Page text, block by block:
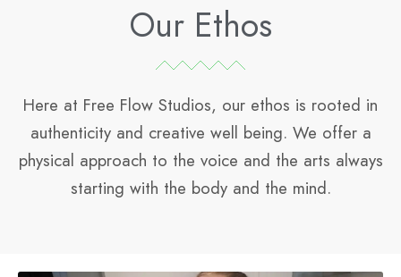
Our Ethos
Here at Free Flow Studios, our ethos is rooted in
authenticity and creative well being. We offer a
physical approach to the voice and the arts always
starting with the body and the mind.